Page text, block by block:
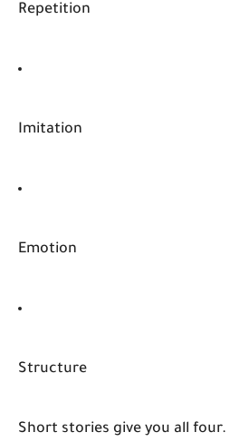
Repetition
Imitation
Emotion
Structure
Short stories give you all four.